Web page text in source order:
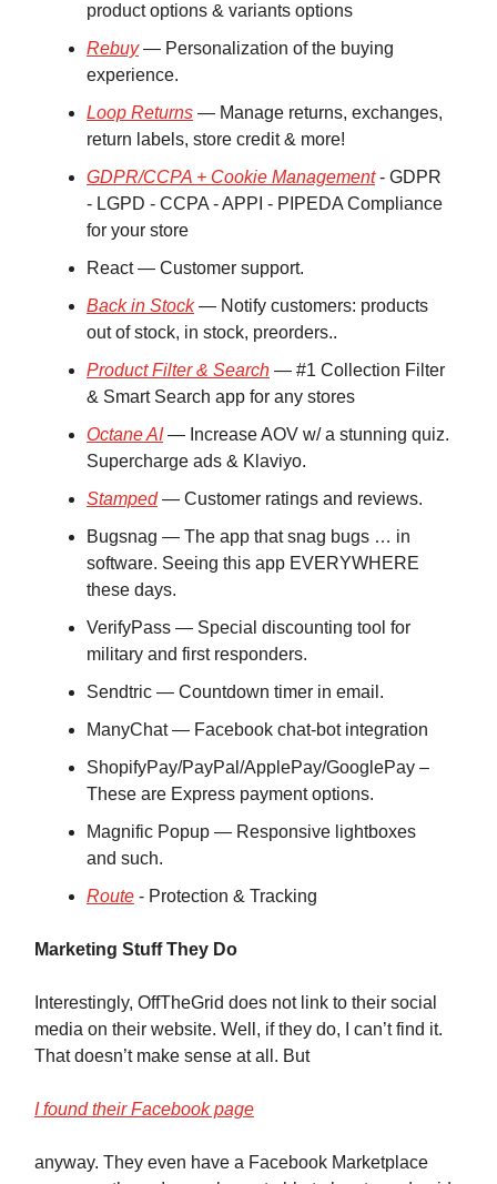
product options & variants options
Rebuy— Personalization of the buying
experience.
Loop Returns — Manage returns, exchanges,
return labels, store credit & more!
GDPR/CCPA + Cookie Management- GDPR
- LGPD - CCPA - APPI - PIPEDA Compliance
for your store
React — Customer support.
Back in Stock— Notify customers: products
out of stock, in stock, preorders..
Product Filter & Search — #1 Collection Filter
& Smart Search app for any stores
Octane AI— Increase AOV w/ a stunning quiz.
Supercharge ads & Klaviyo.
Stamped— Customer ratings and reviews.
Bugsnag — The app that snag bugs … in
software. Seeing this app EVERYWHERE
these days.
VerifyPass — Special discounting tool for
military and first responders.
Sendtric — Countdown timer in email.
ManyChat — Facebook chat-bot integration
ShopifyPay/PayPal/ApplePay/GooglePay –
These are Express payment options.
Magnific Popup — Responsive lightboxes
and such.
Route ‑ Protection & Tracking
Marketing Stuff They Do
Interestingly, OffTheGrid does not link to their social
media on their website. Well, if they do, I can’t find it.
That doesn’t make sense at all. But
I found their Facebook page
anyway. They even have a Facebook Marketplace